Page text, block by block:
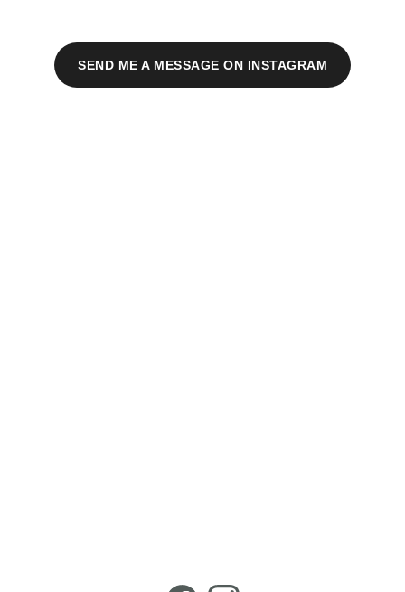
SEND ME A MESSAGE ON INSTAGRAM